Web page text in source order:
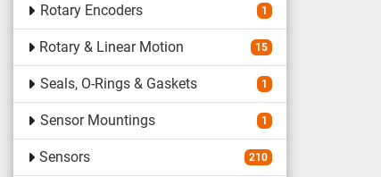
Rotary Encoders 1
Rotary & Linear Motion 15
Seals, O-Rings & Gaskets 1
Sensor Mountings 1
Sensors 210